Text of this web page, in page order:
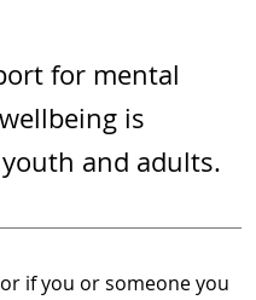
for mental
is
and adults.
if you or someone you